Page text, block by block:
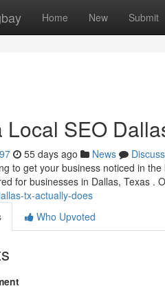
Home New Submit
Local SEO
55 days ago News
Discuss
to get your business noticed in
for businesses in Dallas, Texas .
tx-actually-does
Who Upvoted